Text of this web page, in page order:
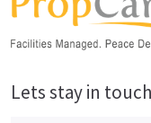
Lets stay in touch